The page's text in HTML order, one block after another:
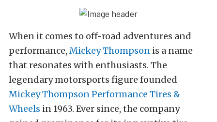
When it comes to off-road adventures and
performance, Mickey Thompson is a name
that resonates with enthusiasts. The
legendary motorsports figure founded
Mickey Thompson Performance Tires &
Wheels in 1963. Ever since, the company